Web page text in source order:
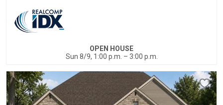
OPEN HOUSE
Sun 8/9, 1:00 p.m. – 3:00 p.m.